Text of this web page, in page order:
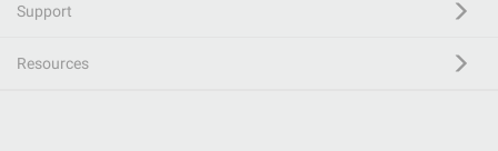
Support
Resources